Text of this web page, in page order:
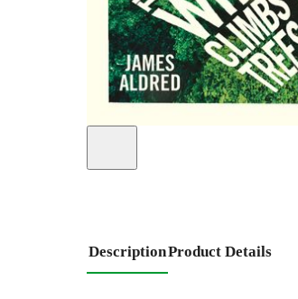
DescriptionProduct Details